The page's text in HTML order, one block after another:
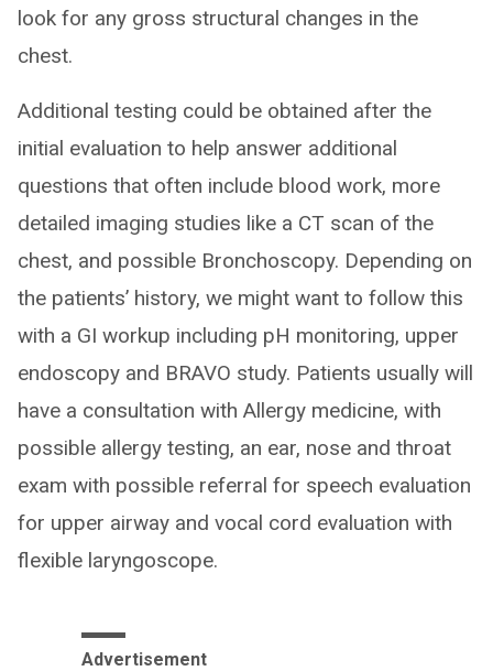
look for any gross structural changes in the
chest.
Additional testing could be obtained after the
initial evaluation to help answer additional
questions that often include blood work, more
detailed imaging studies like a CT scan of the
chest, and possible Bronchoscopy. Depending on
the patients’ history, we might want to follow this
with a GI workup including pH monitoring, upper
endoscopy and BRAVO study. Patients usually will
have a consultation with Allergy medicine, with
possible allergy testing, an ear, nose and throat
exam with possible referral for speech evaluation
for upper airway and vocal cord evaluation with
flexible laryngoscope.
Advertisement